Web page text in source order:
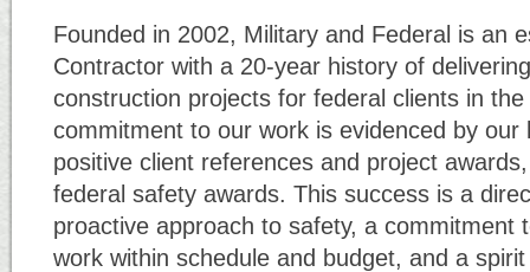
Founded in 2002, Military and Federal is an
Contractor with a 20-year history of
construction projects for federal clients in
commitment to our work is evidenced by our
positive client references and project
federal safety awards. This success is a
proactive approach to safety, a commitment
work within schedule and budget, and a